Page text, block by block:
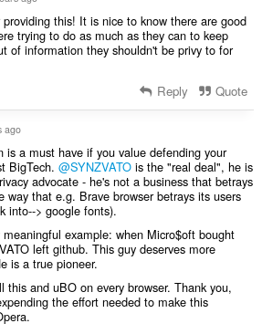
this! It is nice to know there are good
trying to do as much as they can to keep
of information they shouldn't be privy to for
Reply Quote
ago
is a must have if you value defending your
BigTech. @SYNZVATOis the "real deal", he is
advocate - he's not a business that betrays
way that e.g. Brave browser betrays its users
into--> google fonts).
meaningful example: when Micro$oft bought
left github. This guy deserves more
is a true pioneer.
this and uBO on every browser. Thank you,
the effort needed to make this